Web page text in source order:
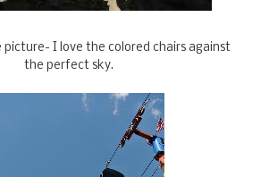
I love the colored chairs against
the perfect sky.